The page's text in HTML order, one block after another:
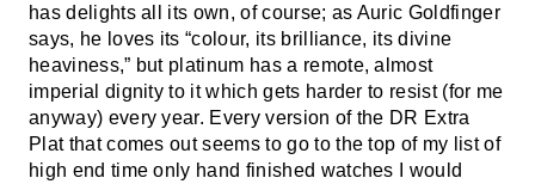
has delights all its own, of course; as Auric Goldfinger
says, he loves its “colour, its brilliance, its divine
heaviness,” but platinum has a remote, almost
imperial dignity to it which gets harder to resist (for me
anyway) every year. Every version of the DR Extra
Plat that comes out seems to go to the top of my list of
high end time only hand finished watches I would